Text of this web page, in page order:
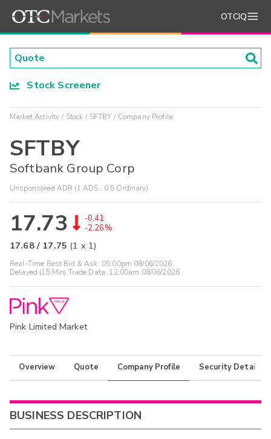
OTCIQ
Stock Screener
Market Activity Stock SFTBY Company Profile
SFTBY
Softbank Group Corp
Unsponsored ADR (1 ADS : 0.5 Ordinary)
17.73
-0.41
-2.26%
17.68/ 17.75 (1 x 1)
Real-Time Best Bid & Ask: 05:00pm 08/06/2026
Delayed (15 Min) Trade Data: 12:00am 08/06/2026
Pink Limited Market
Overview Quote Company Profile Security Details
BUSINESS DESCRIPTION